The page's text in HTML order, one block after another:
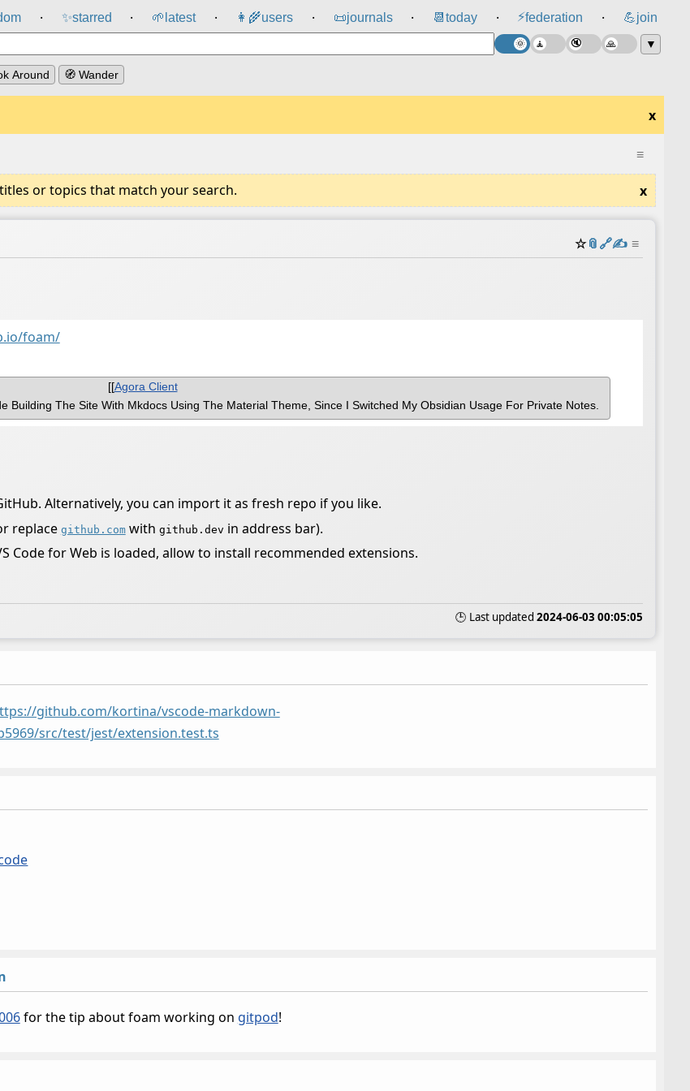
⸱ ✨starred ⸱ 🌱 latest ⸱ 👩‍🌾users ⸱ 📜journals ⸱ 📆 today ⸱ ⚡federation ⸱ 💪join
▼
Around 🧭 Wander
x
≡
or topics that match your search. x
☆📎️🔗✍️ ≡
foam/
[[Agora Client
Building The Site With Mkdocs Using The Material Theme, Since I Switched My Obsidian Usage For Private Notes.
Alternatively, you can import it as fresh repo if you like.
replace github.comwith github.dev in address bar).
Code for Web is loaded, allow to install recommended extensions.
🕒 Last updated 2024-06-03 00:05:05
github.com/kortina/vscode-markdown-
src/test/jest/extension.test.ts
for the tip about foam working on gitpod!